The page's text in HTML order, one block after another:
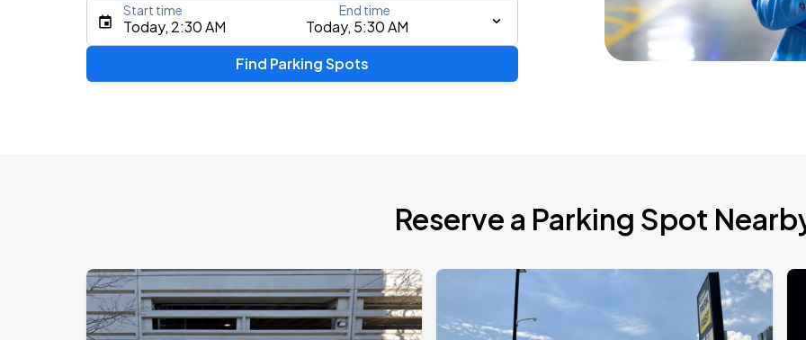
Type an address, place, city, airport, or event
Today, 2:30 AM Today, 5:30 AM
Start time End time
Find Parking Spots
Reserve a Parking Spot